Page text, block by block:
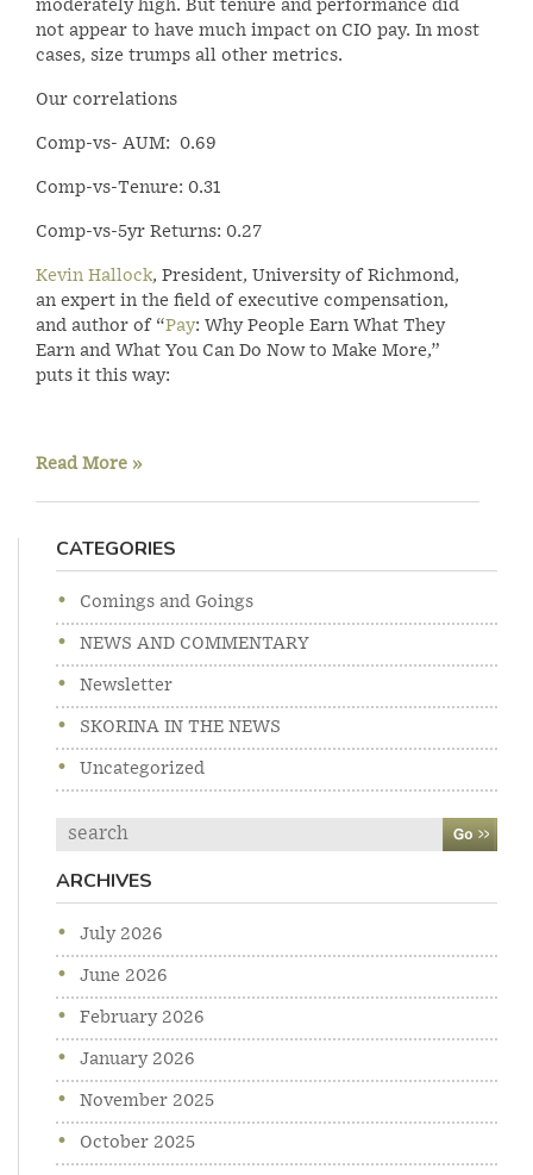
moderately high. But tenure and performance did
not appear to have much impact on CIO pay. In most
cases, size trumps all other metrics.
Our correlations
Comp-vs- AUM: 0.69
Comp-vs-Tenure: 0.31
Comp-vs-5yr Returns: 0.27
Kevin Hallock, President, University of Richmond,
an expert in the field of executive compensation,
and author of “Pay: Why People Earn What They
Earn and What You Can Do Now to Make More,”
puts it this way:
Read More »
CATEGORIES
Comings and Goings
NEWS AND COMMENTARY
Newsletter
SKORINA IN THE NEWS
Uncategorized
Search
ARCHIVES
July 2026
June 2026
February 2026
January 2026
November 2025
October 2025